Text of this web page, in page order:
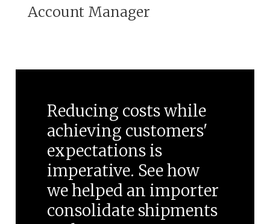
Account Manager
Reducing costs while
achieving customers'
expectations is
imperative. See how
we helped an importer
consolidate shipments